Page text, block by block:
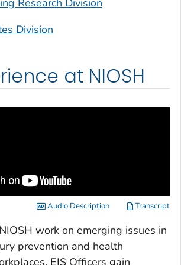
Research Division
Division
at NIOSH
Audio Description Transcript
work on emerging issues in
prevention and health
EIS Officers gain